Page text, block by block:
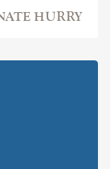
HURRY